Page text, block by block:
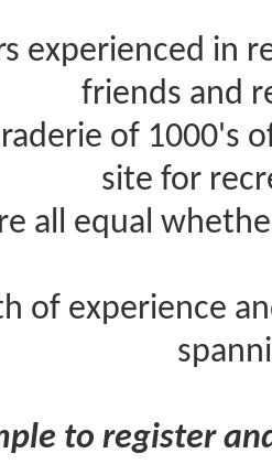
experienced in
friends and
of 1000's
site for
all equal
of experience
to register